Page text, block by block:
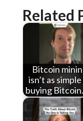
Related
Bitcoin
isn’t as simple
buying